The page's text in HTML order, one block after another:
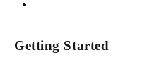
Getting Started